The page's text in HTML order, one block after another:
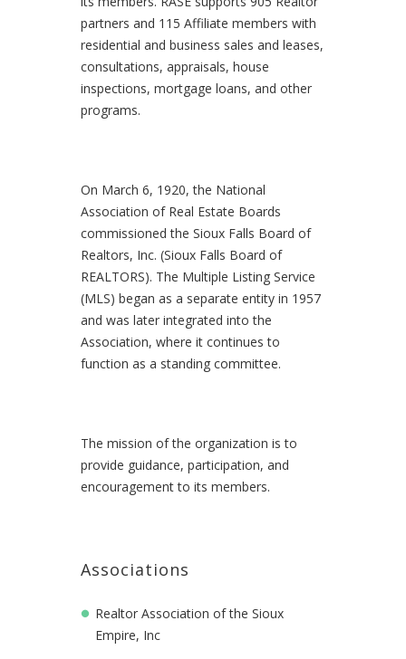
partners and 115 Affiliate members with
residential and business sales and leases,
consultations, appraisals, house
inspections, mortgage loans, and other
programs.
On March 6, 1920, the National
Association of Real Estate Boards
commissioned the Sioux Falls Board of
Realtors, Inc. (Sioux Falls Board of
REALTORS). The Multiple Listing Service
(MLS) began as a separate entity in 1957
and was later integrated into the
Association, where it continues to
function as a standing committee.
The mission of the organization is to
provide guidance, participation, and
encouragement to its members.
Associations
Realtor Association of the Sioux
Empire, Inc